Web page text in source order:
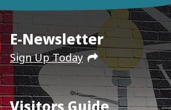
E-Newsletter
Sign Up Today
Visitors Guide